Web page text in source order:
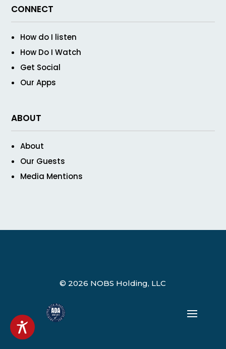
CONNECT
How do I listen
How Do I Watch
Get Social
Our Apps
ABOUT
About
Our Guests
Media Mentions
© 2026 NOBS Holding, LLC